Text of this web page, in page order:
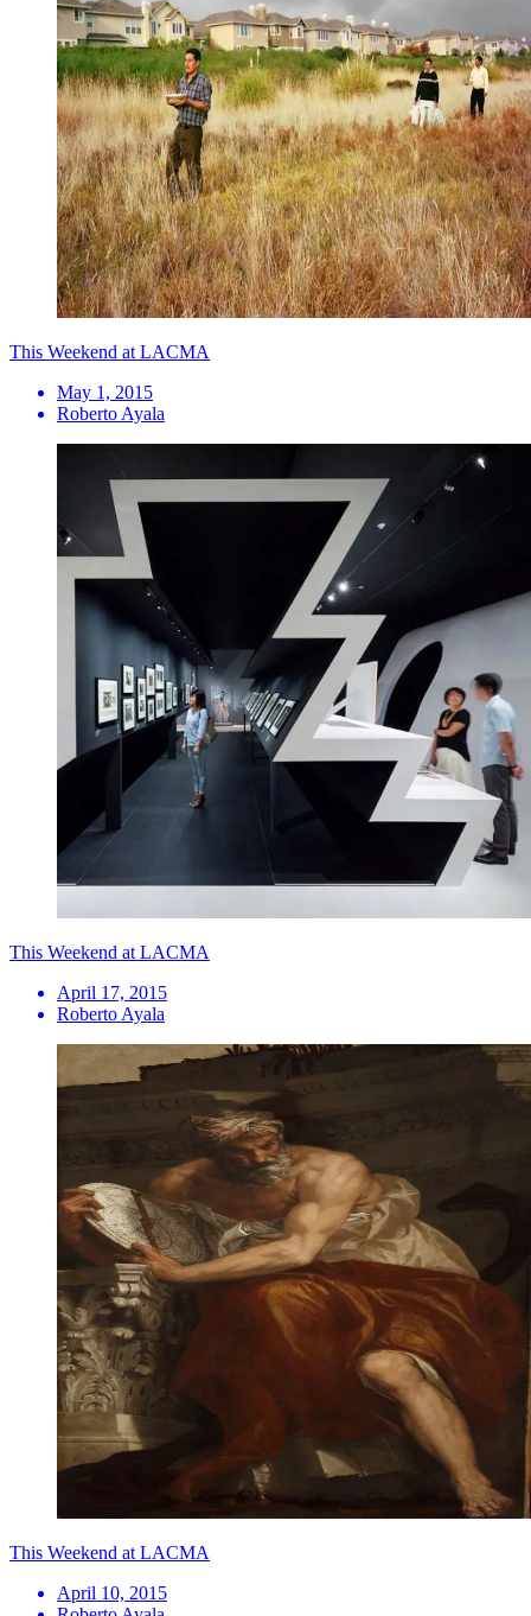
This Weekend at LACMA
May 1, 2015
Roberto Ayala
This Weekend at LACMA
April 17, 2015
Roberto Ayala
This Weekend at LACMA
April 10, 2015